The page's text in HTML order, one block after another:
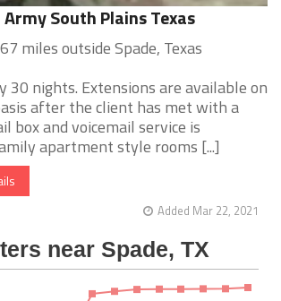
South Plains Texas
miles outside Spade, Texas
30 nights. Extensions are available on
after the client has met with a
box and voicemail service is
apartment style rooms [...]
Added Mar 22, 2021